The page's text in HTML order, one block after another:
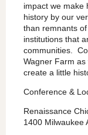
impact we make
history by our
than remnants
institutions that
communities.
Wagner Farm
create a little
Conference &
Renaissance
1400 Milwaukee